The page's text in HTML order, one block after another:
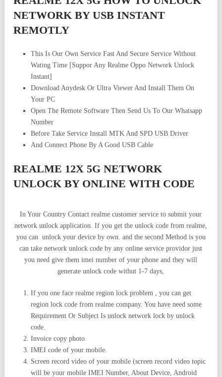
NETWORK BY USB INSTANT
REMOTLY
This Is Our Own Service Fast And Secure Service Without
Wating Time [Suppor Any Realme Oppo Network Unlock
Instant]
Download Anydesk Or Ultra Viewer And Install Them On
Your PC
Open The Remote Software Then Send Us To Our Whatsapp
Number
Before Take Service Install MTK And SPD USB Driver
And Connect Phone By A Good USB Cable
REALME 12X 5G NETWORK
UNLOCK BY ONLINE WITH CODE
In Your Country Contact realme customer service to submit your
network unlock application. If you get the unlock code from realme,
you can unlock your device by own. and the second Method is you
can take network unlock code by any online service providor just
you need give them imei number of your phone and they will
generate unlock code withut 1-7 days,
If you one face realme region lock problem , you can get
region lock code from realme company. You have need some
Requirement Or Subject Is unlock network lock by unlock
code.
Invoice copy photo
IMEI code of your mobile.
Screen record video of your mobile (screen record video topic
will be your mobile IMEI Number, About Device, Android